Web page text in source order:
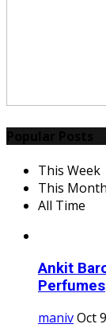
This Week
This Month
All Time
Ankit
Perfumes
manivOct